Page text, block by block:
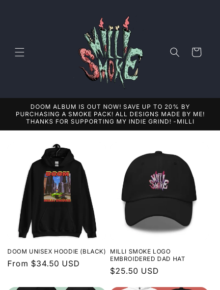
Cart
DOOM ALBUM IS OUT NOW! SAVE UP TO 20% BY
PURCHASING A SMOKE PACK! ALL DESIGNS MADE BY ME!
THANKS FOR SUPPORTING MY INDIE GRIND! -MILLI
DOOM UNISEX HOODIE (BLACK)
Regular
From $34.50 USD
MILLI SMOKE LOGO
EMBROIDERED DAD HAT
Regular
$25.50 USD